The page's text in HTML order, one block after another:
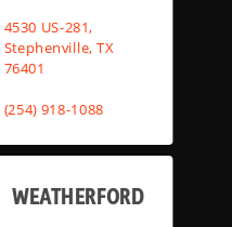
4530 US-281,
Stephenville, TX
76401
(254) 918-1088
WEATHERFORD